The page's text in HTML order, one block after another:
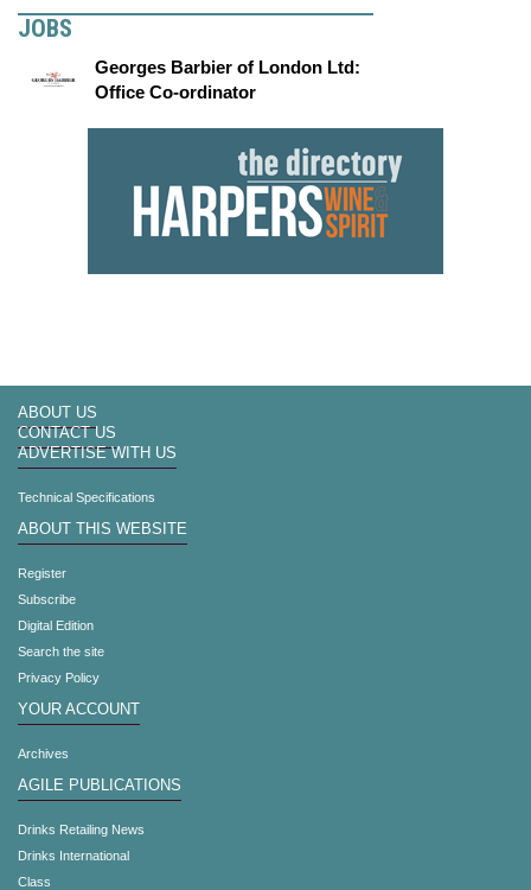
JOBS
Georges Barbier of London Ltd:
Office Co-ordinator
ABOUT US
CONTACT US
ADVERTISE WITH US
Technical Specifications
ABOUT THIS WEBSITE
Register
Subscribe
Digital Edition
Search the site
Privacy Policy
YOUR ACCOUNT
Archives
AGILE PUBLICATIONS
Drinks Retailing News
Drinks International
Class